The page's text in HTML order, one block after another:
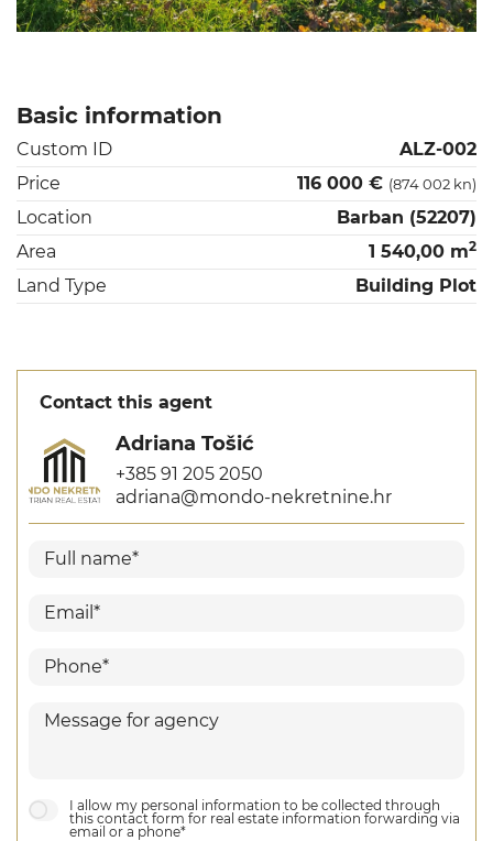
Basic information
Custom ID
ALZ-002
Price
116 000 € (874 002 kn)
Location
Barban (52207)
Area
1 540,00 m2
Land Type Building Plot
Contact this agent
Adriana Tošić
+385 91 205 2050
adriana@mondo-nekretnine.hr
I allow my personal information to be collected through
this contact form for real estate information forwarding via
email or a phone*